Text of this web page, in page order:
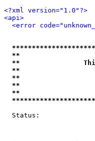
<?xml version="1.0"?>
<api>
<error
**
**                This
**
**
**
Status: